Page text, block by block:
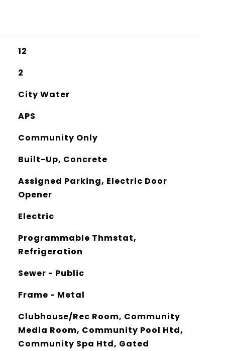
12
2
City Water
APS
Community Only
Built-Up, Concrete
Assigned Parking, Electric Door
Opener
Electric
Programmable Thmstat,
Refrigeration
Sewer - Public
Frame - Metal
Clubhouse/Rec Room, Community
Media Room, Community Pool Htd,
Community Spa Htd, Gated